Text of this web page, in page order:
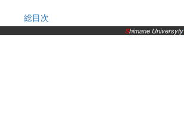
総目次
Shimane Universyty